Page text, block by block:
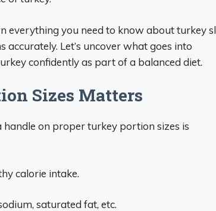
everything you need to know about turkey
Let’s uncover what goes into
confidently as part of a balanced diet.
Sizes Matters
on proper turkey portion sizes is
calorie intake.
saturated fat, etc.